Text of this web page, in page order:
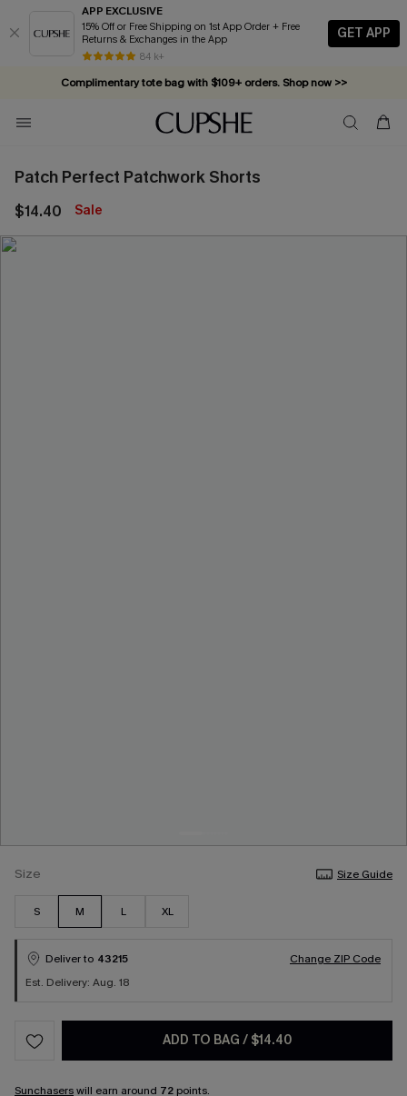
APP EXCLUSIVE
15% Off or Free Shipping on 1st App Order + Free
Returns & Exchanges in the App
84 k+
GET APP
Complimentary tote bag with $109+ orders. Shop now >>
Vacation-ready favorites, now 10–50% off. Shop Now >>
Subscribe & enjoy 15% off — no minimum required!
Patch Perfect Patchwork Shorts
$14.40 Sale
Size Size Guide
S M L XL
Deliver to 43215
Change ZIP Code
Est. Delivery: Aug. 18
ADD TO BAG / $14.40
Sunchaserswill earn around 72 points.